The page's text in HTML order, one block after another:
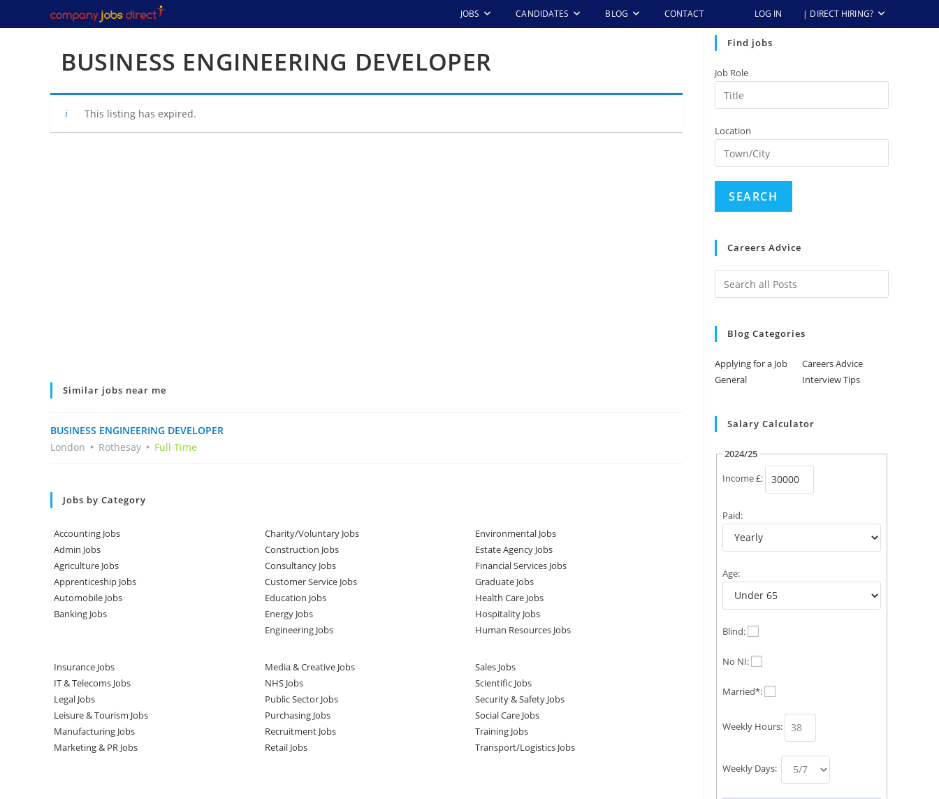
to
JOBS CANDIDATES BLOG CONTACT LOG IN | DIRECT HIRING?
BUSINESS ENGINEERING DEVELOPER
This listing has expired.
Similar jobs near me
BUSINESS ENGINEERING DEVELOPER
London
Rothesay Full Time
Jobs by Category
Accounting Jobs
Admin Jobs
Agriculture Jobs
Apprenticeship Jobs
Automobile Jobs
Banking Jobs
Charity/Voluntary Jobs
Construction Jobs
Consultancy Jobs
Customer Service Jobs
Education Jobs
Energy Jobs
Engineering Jobs
Environmental Jobs
Estate Agency Jobs
Financial Services Jobs
Graduate Jobs
Health Care Jobs
Hospitality Jobs
Human Resources Jobs
Insurance Jobs
IT & Telecoms Jobs
Legal Jobs
Leisure & Tourism Jobs
Manufacturing Jobs
Marketing & PR Jobs
Media & Creative Jobs
NHS Jobs
Public Sector Jobs
Purchasing Jobs
Recruitment Jobs
Retail Jobs
Sales Jobs
Scientific Jobs
Security & Safety Jobs
Social Care Jobs
Training Jobs
Transport/Logistics Jobs
Find jobs
Job Role
Location
Careers Advice
Blog Categories
Applying for a Job
Careers Advice
General
Interview Tips
Salary Calculator
2024/25
Income £:
Paid:
Age:
Blind:
No NI:
Married*:
Weekly Hours:
Weekly Days: